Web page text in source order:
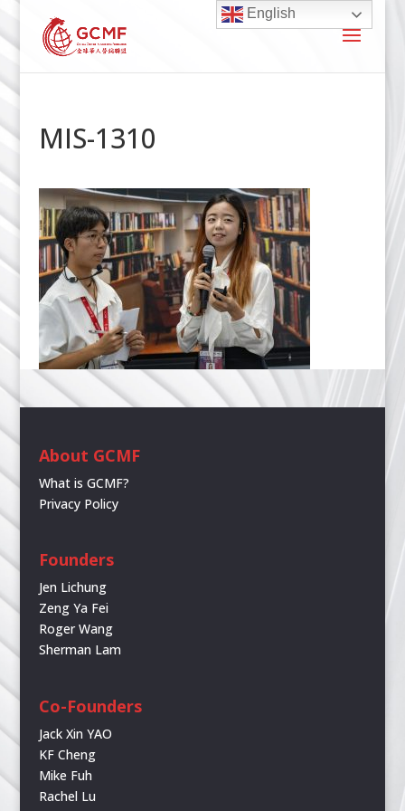
MIS-1310
About GCMF
What is GCMF?
Privacy Policy
Founders
Jen Lichung
Zeng Ya Fei
Roger Wang
Sherman Lam
Co-Founders
Jack Xin YAO
KF Cheng
Mike Fuh
Rachel Lu
English